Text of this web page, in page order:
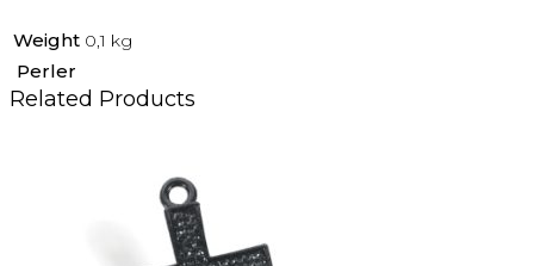
Weight 0,1 kg
Perler
Related Products